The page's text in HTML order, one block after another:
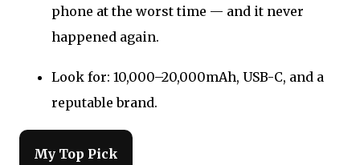
phone at the worst time — and it never
happened again.
Look for: 10,000–20,000mAh, USB-C, and a
reputable brand.
My Top Pick